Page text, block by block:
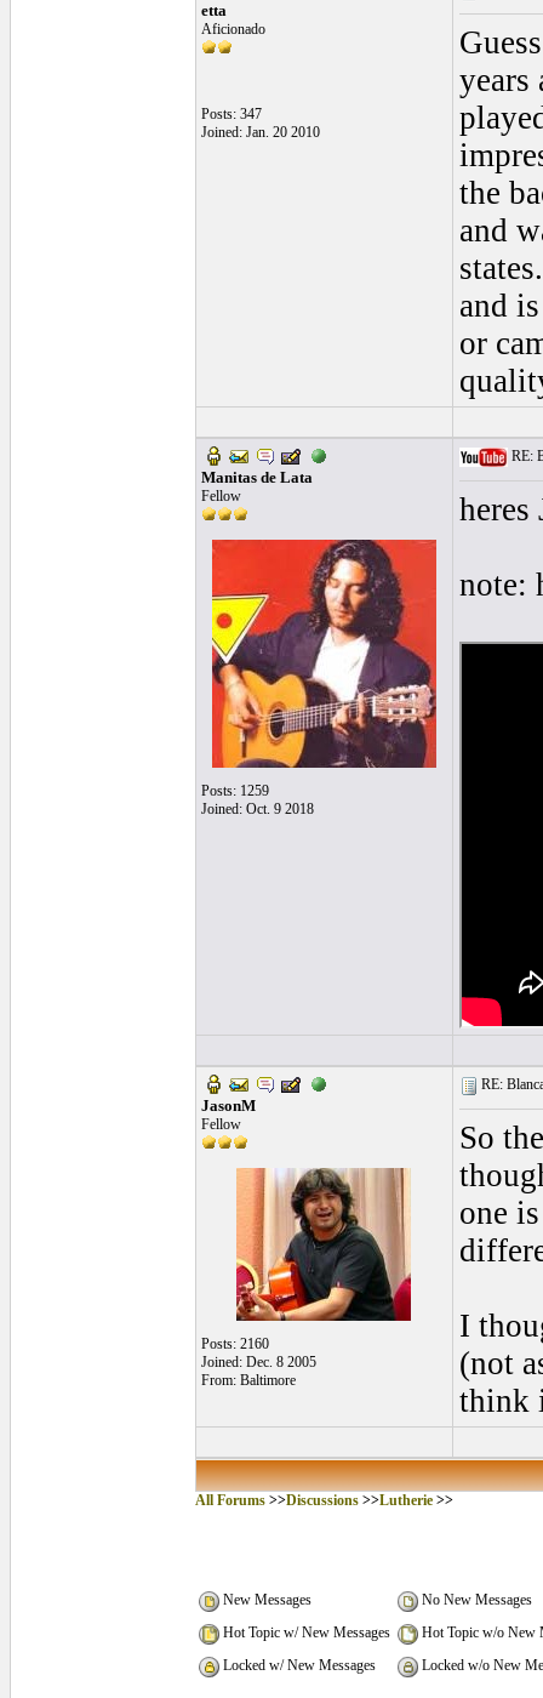
etta
Aficionado
Posts: 347
Joined: Jan. 20 2010
years
the
and
and
or
Manitas de Lata
Fellow
Posts: 1259
Joined: Oct. 9 2018
RE:
heres
note:
JasonM
Fellow
Posts: 2160
Joined: Dec. 8 2005
From: Baltimore
RE:
So
one
I
(not
think
All Forums>>Discussions>>Lutherie>>
New Messages
No New Messages
Hot Topic w/ New Messages
Hot Topic w/o New
Locked w/ New Messages
Locked w/o New